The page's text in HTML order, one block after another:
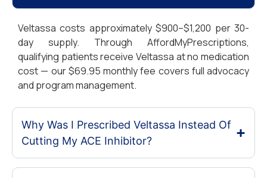
Veltassa costs approximately $900–$1,200 per 30-
day supply. Through AffordMyPrescriptions,
qualifying patients receive Veltassa at no medication
cost — our $69.95 monthly fee covers full advocacy
and program management.
Why Was I Prescribed Veltassa Instead Of
Cutting My ACE Inhibitor?